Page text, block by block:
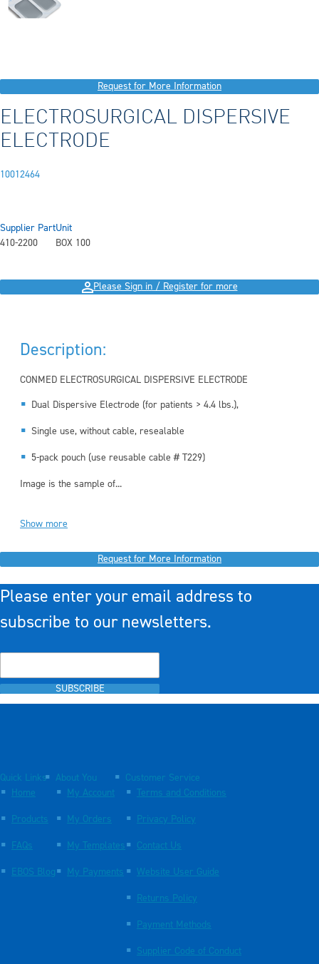
Request for More Information
ELECTROSURGICAL DISPERSIVE
ELECTRODE
10012464
Supplier Part
410-2200
Unit
BOX 100
Please Sign in / Register for more
Description:
CONMED ELECTROSURGICAL DISPERSIVE ELECTRODE
Dual Dispersive Electrode (for patients > 4.4 lbs.),
Single use, without cable, resealable
5-pack pouch (use reusable cable # T229)
Image is the sample of...
Show more
Request for More Information
Please enter your email address to
subscribe to our newsletters.
SUBSCRIBE
Quick Links
Home
Products
FAQs
EBOS Blog
About You
My Account
My Orders
My Templates
My Payments
Customer Service
Terms and Conditions
Privacy Policy
Contact Us
Website User Guide
Returns Policy
Payment Methods
Supplier Code of Conduct